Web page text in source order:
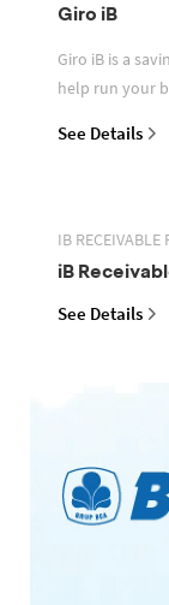
Giro iB
Giro iB is a
help run your
See Details
IB RECEIVABLE
iB
See Details